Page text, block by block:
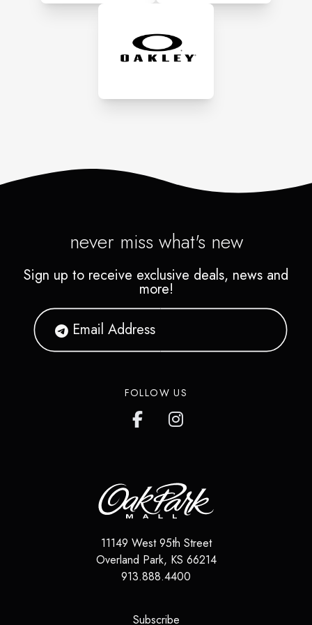
haven't done our job!
never miss what's new
Sign up to receive exclusive deals, news and
more!
FOLLOW US
11149 West 95th Street
Overland Park, KS 66214
913.888.4400
Subscribe(opens in a new tab)